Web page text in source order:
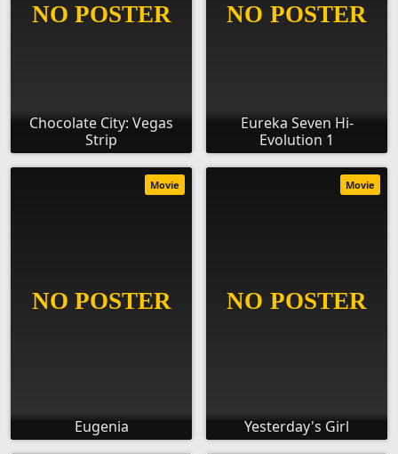
Chocolate City: Vegas
Strip
Eureka Seven Hi-
Evolution 1
Eugenia
Movie
Yesterday's Girl
Movie